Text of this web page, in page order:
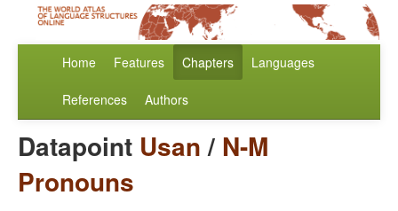
Home Features Chapters Languages
References Authors
Datapoint Usan/ N-M
Pronouns